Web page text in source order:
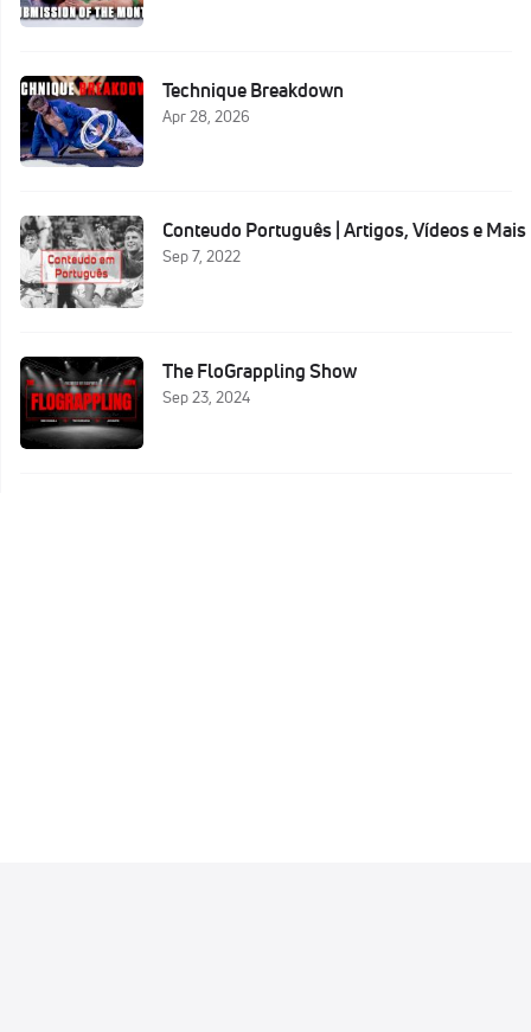
Technique Breakdown
Apr 28, 2026
Conteudo Português | Artigos, Vídeos e Mais
Sep 7, 2022
The FloGrappling Show
Sep 23, 2024